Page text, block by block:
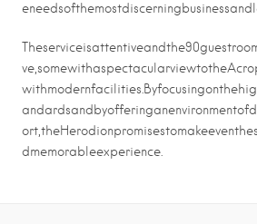
dmemorableexperience.